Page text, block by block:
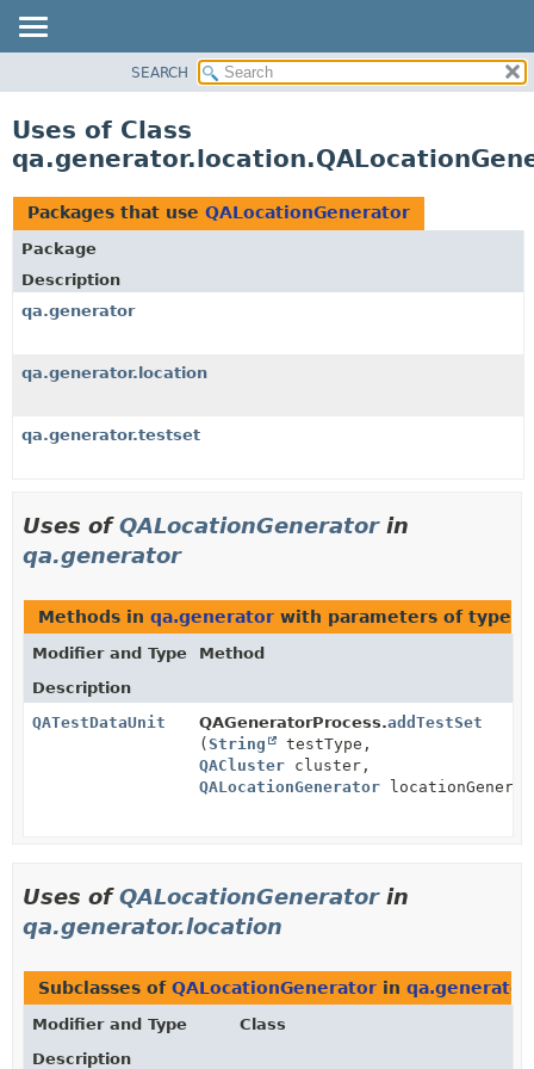
CLASS
USE
TREE
DEPRECATED
INDEX
HELP
SEARCH
Uses of Class
Packages that use QALocationGenerator
Package
Description
qa.generator
qa.generator.location
qa.generator.testset
Uses ofQALocationGeneratorin
qa.generator
Methods in qa.generator with parameters of type
Modifier and Type
Method
Description
QATestDataUnit
QAGeneratorProcess.addTestSet
(String
testType,
QACluster cluster,
QALocationGenerator
Uses ofQALocationGeneratorin
qa.generator.location
Subclasses of QALocationGenerator in
Modifier and Type
Class
Description